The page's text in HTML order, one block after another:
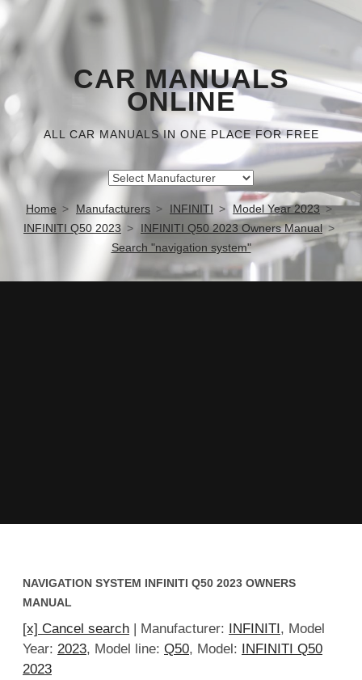
CAR MANUALS
ONLINE
ALL CAR MANUALS IN ONE PLACE FOR FREE
Home Manufacturers INFINITI
Model Year 2023
INFINITI Q50 2023
INFINITI Q50 2023 Owners Manual
Search "navigation system"
NAVIGATION SYSTEM INFINITI Q50 2023 OWNERS
MANUAL
[x] Cancel search | Manufacturer: INFINITI , Model
Year: 2023, Model line: Q50, Model:
INFINITI Q50
2023